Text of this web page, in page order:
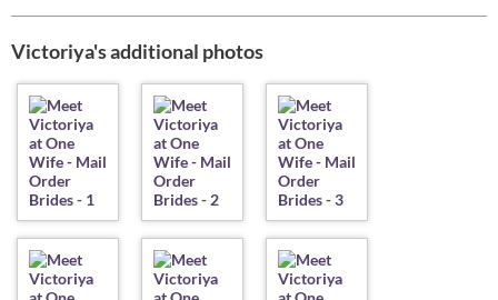
Victoriya's additional photos